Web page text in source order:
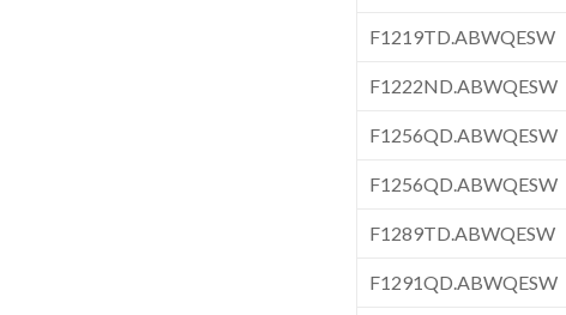
F1219TD.ABWQESW
F1222ND.ABWQESW
F1256QD.ABWQESW
F1256QD.ABWQESW
F1289TD.ABWQESW
F1291QD.ABWQESW